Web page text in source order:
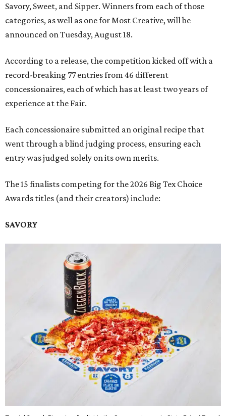
Savory, Sweet, and Sipper. Winners from each of those
categories, as well as one for Most Creative, will be
announced on Tuesday, August 18.
According to a release, the competition kicked off with a
record-breaking 77 entries from 46 different
concessionaires, each of which has at least two years of
experience at the Fair.
Each concessionaire submitted an original recipe that
went through a blind judging process, ensuring each
entry was judged solely on its own merits.
The 15 finalists competing for the 2026 Big Tex Choice
Awards titles (and their creators) include:
SAVORY